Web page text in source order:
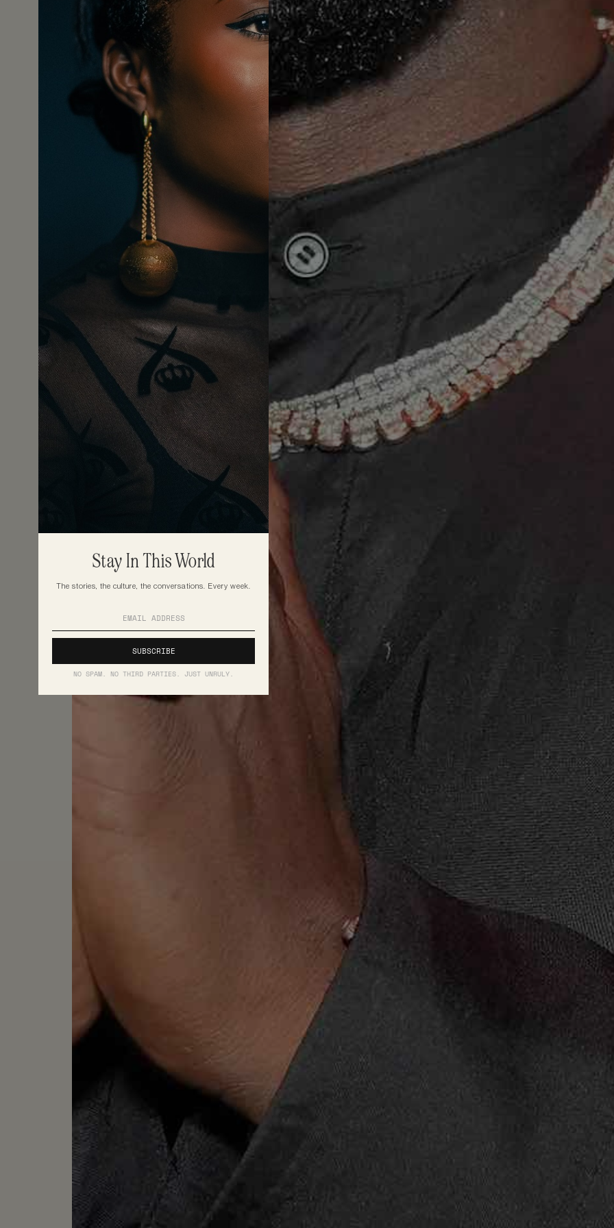
Stay In This World
The stories, the culture, the conversations. Every week.
NO SPAM. NO THIRD PARTIES. JUST UNRULY.